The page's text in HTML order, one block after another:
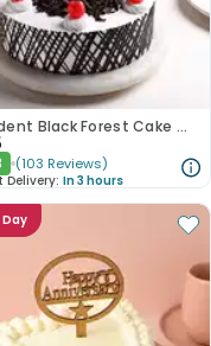
Decadent Black Forest Cake With Birthday Topper
(103 Reviews)
Delivery: In 3 hours